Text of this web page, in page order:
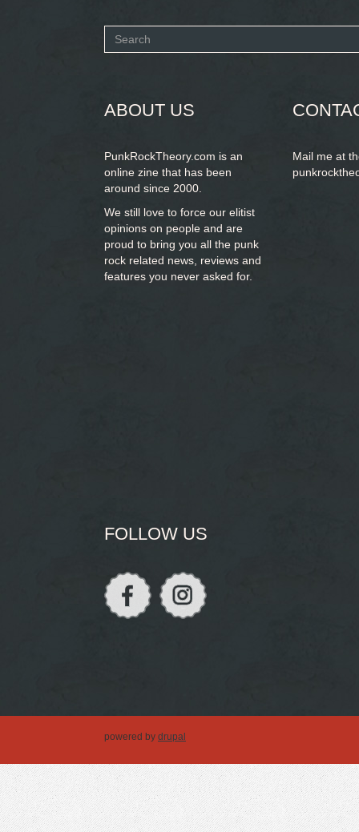
Search
ABOUT US
PunkRockTheory.com is an
online zine that has been
around since 2000.
We still love to force our elitist
opinions on people and are
proud to bring you all the punk
rock related news, reviews and
features you never asked for.
Mail me at
FOLLOW US
powered by drupal